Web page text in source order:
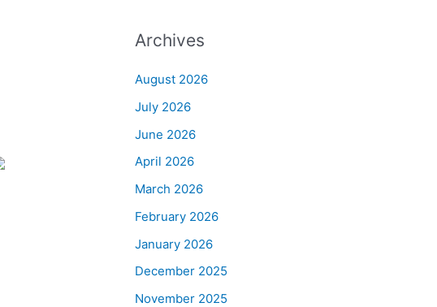
Archives
August 2026
July 2026
June 2026
April 2026
March 2026
February 2026
January 2026
December 2025
November 2025